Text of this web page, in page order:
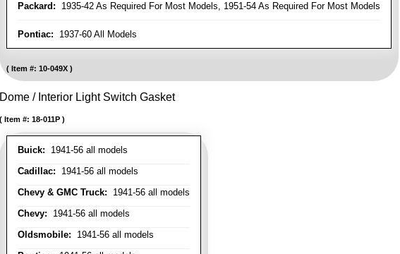
Packard: 1935-42 As Required For Most Models, 1951-54 As Required For Most Models
Pontiac: 1937-60 All Models
Item #: 10-049X
Dome / Interior Light Switch Gasket
Buick: 1941-56 all models
Cadillac: 1941-56 all models
Chevy & GMC Truck: 1941-56 all models
Chevy: 1941-56 all models
Oldsmobile: 1941-56 all models
Item #: 18-011P